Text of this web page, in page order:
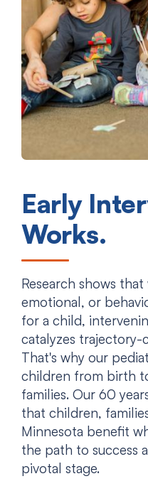
Early
Works.
Research shows
emotional, or
for a child,
catalyzes trajectory-
That's why our
children from birth
families. Our 60
that children,
Minnesota benefit
the path to success
pivotal stage.